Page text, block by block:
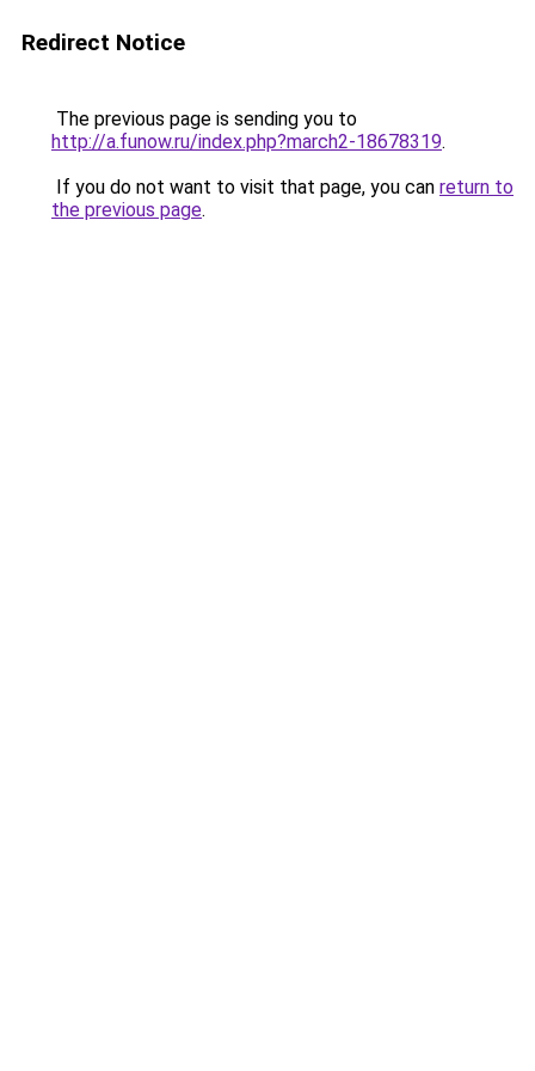
Redirect Notice
The previous page is sending you to
http://a.funow.ru/index.php?march2-18678319.
If you do not want to visit that page, you can return to
the previous page.